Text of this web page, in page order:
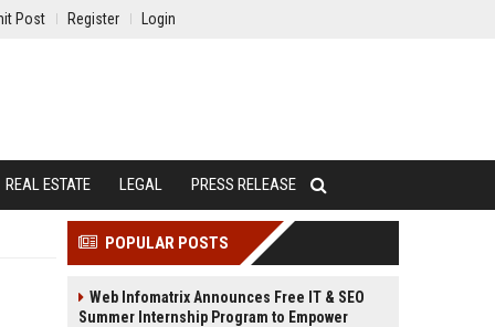
Post Register Login
REAL ESTATE LEGAL PRESS RELEASE
POPULAR POSTS
Web Infomatrix Announces Free IT & SEO
Summer Internship Program to Empower